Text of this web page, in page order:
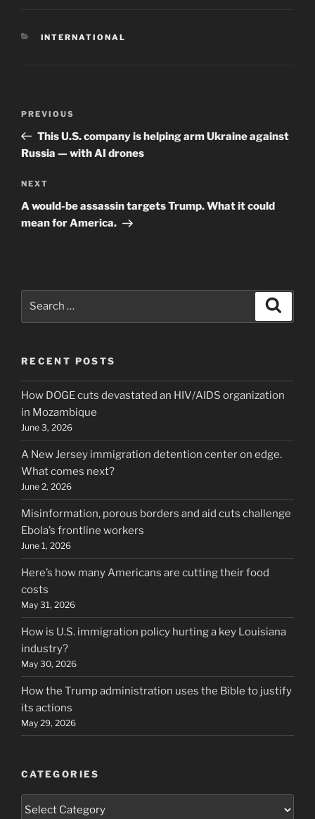
CATEGORIES
INTERNATIONAL
Previous
Post
PREVIOUS
This U.S. company is helping arm Ukraine against
Russia — with AI drones
Next
Post
NEXT
A would-be assassin targets Trump. What it could
mean for America.
RECENT POSTS
How DOGE cuts devastated an HIV/AIDS organization
in Mozambique
June 3, 2026
A New Jersey immigration detention center on edge.
What comes next?
June 2, 2026
Misinformation, porous borders and aid cuts challenge
Ebola’s frontline workers
June 1, 2026
Here’s how many Americans are cutting their food
costs
May 31, 2026
How is U.S. immigration policy hurting a key Louisiana
industry?
May 30, 2026
How the Trump administration uses the Bible to justify
its actions
May 29, 2026
CATEGORIES
Categories